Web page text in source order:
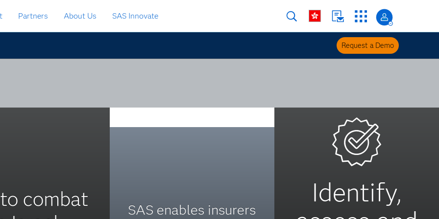
Partners About Us SAS Innovate
Request a Demo
combat
SAS enables insurers
Identify,